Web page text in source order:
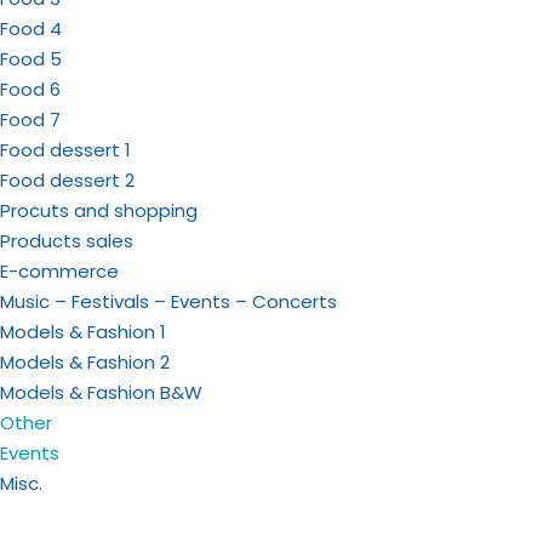
Food 4
Food 5
Food 6
Food 7
Food dessert 1
Food dessert 2
Procuts and shopping
Products sales
E-commerce
Music – Festivals – Events – Concerts
Models & Fashion 1
Models & Fashion 2
Models & Fashion B&W
Other
Events
Misc.